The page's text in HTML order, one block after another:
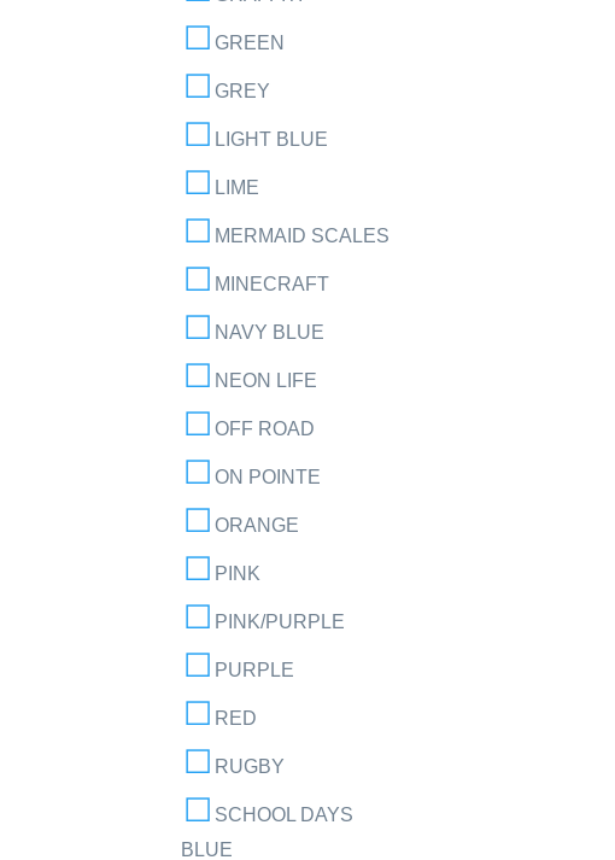
GREEN
GREY
LIGHT BLUE
LIME
MERMAID SCALES
MINECRAFT
NAVY BLUE
NEON LIFE
OFF ROAD
ON POINTE
ORANGE
PINK
PINK/PURPLE
PURPLE
RED
RUGBY
SCHOOL DAYS
BLUE